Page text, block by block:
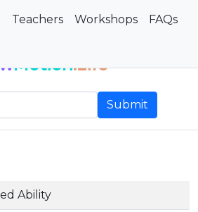
Teachers Workshops FAQs
Motion.Life
Submit
Ability